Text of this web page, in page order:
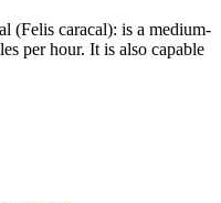
(Felis caracal): is a medium-
per hour. It is also capable